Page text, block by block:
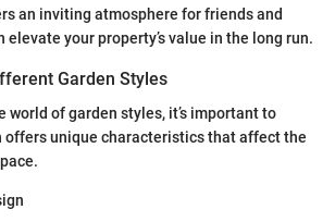
an inviting atmosphere for friends and
elevate your property’s value in the long run.
Garden Styles
world of garden styles, it’s important to
offers unique characteristics that affect the